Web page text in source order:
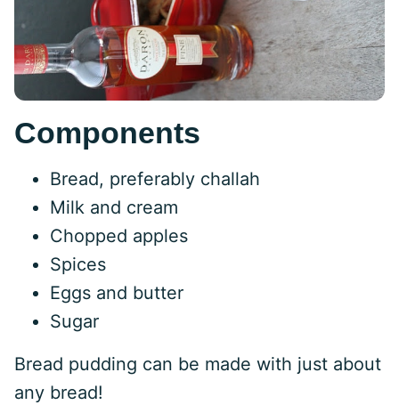
Components
Bread, preferably challah
Milk and cream
Chopped apples
Spices
Eggs and butter
Sugar
Bread pudding can be made with just about
any bread!